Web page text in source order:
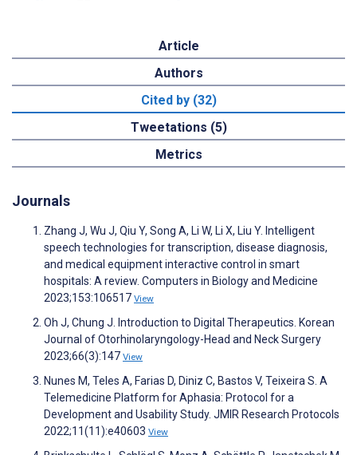
Article
Authors
Cited by (32)
Tweetations (5)
Metrics
Journals
Zhang J, Wu J, Qiu Y, Song A, Li W, Li X, Liu Y. Intelligent
speech technologies for transcription, disease diagnosis,
and medical equipment interactive control in smart
hospitals: A review. Computers in Biology and Medicine
2023;153:106517 View
Oh J, Chung J. Introduction to Digital Therapeutics. Korean
Journal of Otorhinolaryngology-Head and Neck Surgery
2023;66(3):147 View
Nunes M, Teles A, Farias D, Diniz C, Bastos V, Teixeira S. A
Telemedicine Platform for Aphasia: Protocol for a
Development and Usability Study. JMIR Research Protocols
2022;11(11):e40603 View